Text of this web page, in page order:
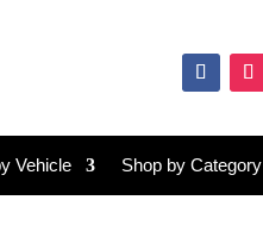
Vehicle Shop by Category